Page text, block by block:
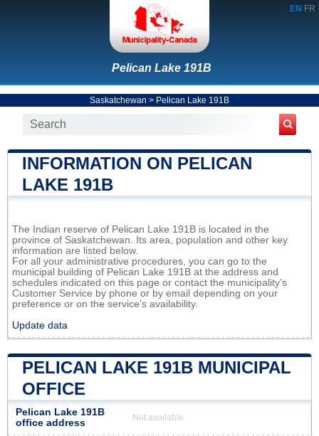
EN FR
Pelican Lake 191B
Saskatchewan > Pelican Lake 191B
INFORMATION ON PELICAN
LAKE 191B
The Indian reserve of Pelican Lake 191B is located in the
province of Saskatchewan. Its area, population and other key
information are listed below.
For all your administrative procedures, you can go to the
municipal building of Pelican Lake 191B at the address and
schedules indicated on this page or contact the municipality’s
Customer Service by phone or by email depending on your
preference or on the service's availability.
Update data
PELICAN LAKE 191B MUNICIPAL
OFFICE
Pelican Lake 191B
office address
Not available